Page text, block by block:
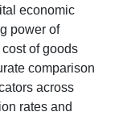
economic
power of
of goods
comparison
across
rates and